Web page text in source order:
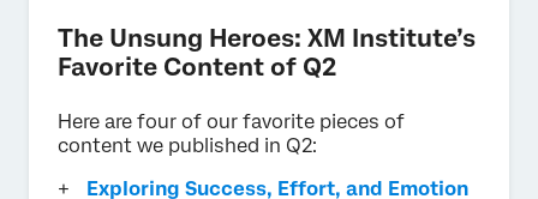
The Unsung Heroes: XM Institute’s
Favorite Content of Q2
Here are four of our favorite pieces of
content we published in Q2:
Exploring Success, Effort, and Emotion